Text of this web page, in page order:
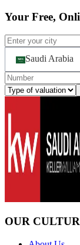
Your Free,
Saudi Arabia
OUR